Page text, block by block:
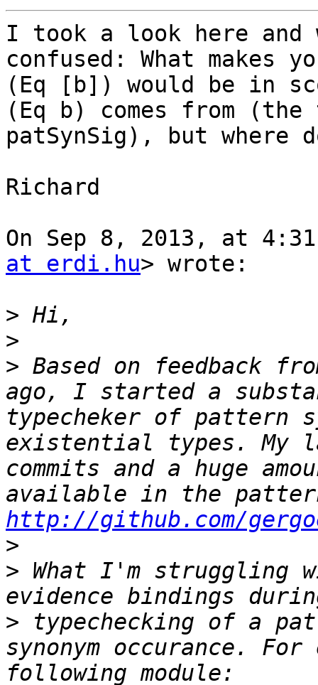
I took a look here
confused: What
(Eq [b]) would be in
(Eq b) comes from
patSynSig), but where
Richard
On Sep 8, 2013, at
at erdi.hu> wrote:
>
>
> Based on feedback
ago, I started a
typecheker of pattern
existential types.
commits and a huge
http://github.com/
>
> What I'm struggling
> typechecking of a
synonym occurance.